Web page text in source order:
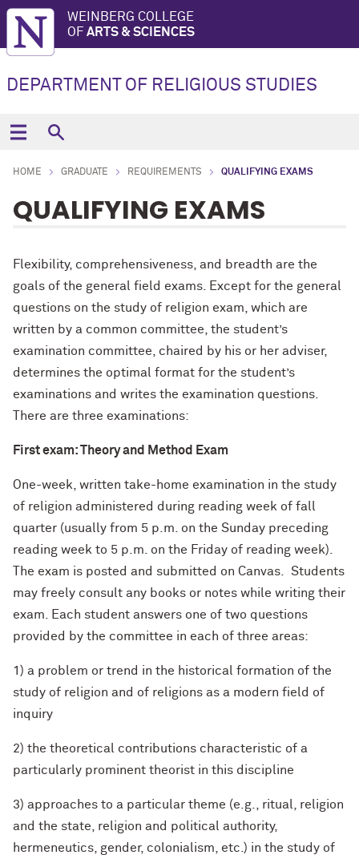
WEINBERG COLLEGE
OF ARTS & SCIENCES
DEPARTMENT OF RELIGIOUS STUDIES
HOME GRADUATE REQUIREMENTS QUALIFYING EXAMS
QUALIFYING EXAMS
Flexibility, comprehensiveness, and breadth are the
goals of the general field exams. Except for the general
questions on the study of religion exam, which are
written by a common committee, the student’s
examination committee, chaired by his or her adviser,
determines the optimal format for the student’s
examinations and writes the examination questions.
There are three examinations:
First exam: Theory and Method Exam
One-week, written take-home examination in the study
of religion administered during reading week of fall
quarter (usually from 5 p.m. on the Sunday preceding
reading week to 5 p.m. on the Friday of reading week).
The exam is posted and submitted on Canvas. Students
may freely consult any books or notes while writing their
exam. Each student answers one of two questions
provided by the committee in each of three areas:
1) a problem or trend in the historical formation of the
study of religion and of religions as a modern field of
inquiry
2) the theoretical contributions characteristic of a
particularly prominent theorist in this discipline
3) approaches to a particular theme (e.g., ritual, religion
and the state, religion and political authority,
hermeneutics, gender, colonialism, etc.) in the study of